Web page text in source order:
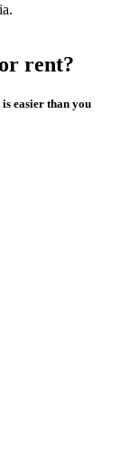
rent?
easier than you